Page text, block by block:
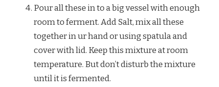
Pour all these in to a big vessel with enough
room to ferment. Add Salt, mix all these
together in ur hand or using spatula and
cover with lid. Keep this mixture at room
temperature. But don’t disturb the mixture
until it is fermented.